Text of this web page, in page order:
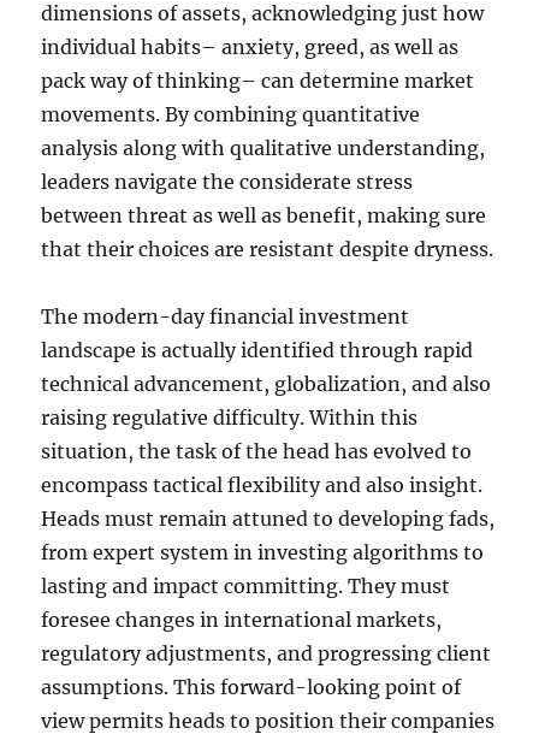
dimensions of assets, acknowledging just how
individual habits– anxiety, greed, as well as
pack way of thinking– can determine market
movements. By combining quantitative
analysis along with qualitative understanding,
leaders navigate the considerate stress
between threat as well as benefit, making sure
that their choices are resistant despite dryness.
The modern-day financial investment
landscape is actually identified through rapid
technical advancement, globalization, and also
raising regulative difficulty. Within this
situation, the task of the head has evolved to
encompass tactical flexibility and also insight.
Heads must remain attuned to developing fads,
from expert system in investing algorithms to
lasting and impact committing. They must
foresee changes in international markets,
regulatory adjustments, and progressing client
assumptions. This forward-looking point of
view permits heads to position their companies